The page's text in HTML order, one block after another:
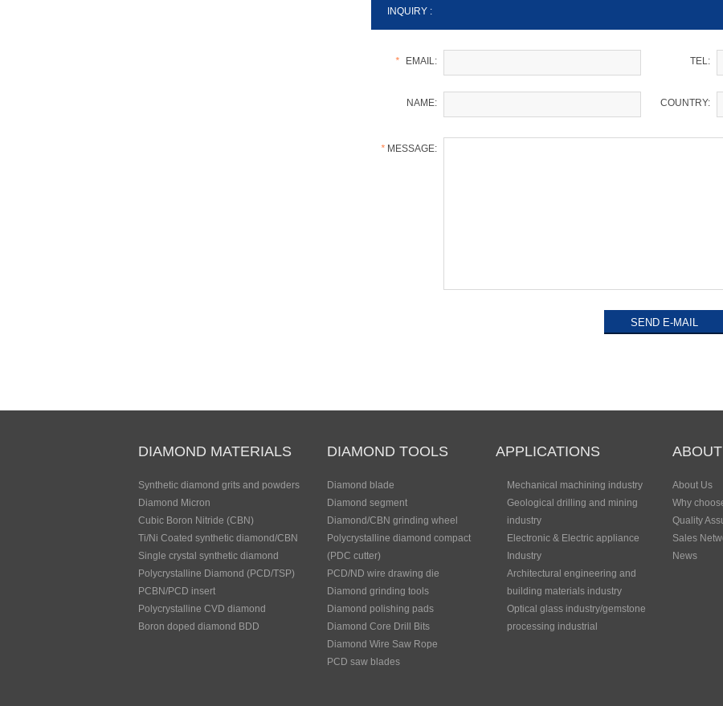
INQUIRY :
* EMAIL: TEL:
NAME: COUNTRY:
* MESSAGE:
DIAMOND MATERIALS
Synthetic diamond grits and powders
Diamond Micron
Cubic Boron Nitride (CBN)
Ti/Ni Coated synthetic diamond/CBN
Single crystal synthetic diamond
Polycrystalline Diamond (PCD/TSP)
PCBN/PCD insert
Polycrystalline CVD diamond
Boron doped diamond BDD
DIAMOND TOOLS
Diamond blade
Diamond segment
Diamond/CBN grinding wheel
Polycrystalline diamond compact
(PDC cutter)
PCD/ND wire drawing die
Diamond grinding tools
Diamond polishing pads
Diamond Core Drill Bits
Diamond Wire Saw Rope
PCD saw blades
APPLICATIONS
Mechanical machining industry
Geological drilling and mining
industry
Electronic & Electric appliance
Industry
Architectural engineering and
building materials industry
Optical glass industry/gemstone
processing industrial
About Us
Why
Quality
Sales
News